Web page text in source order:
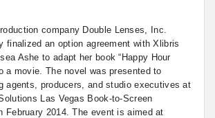
company Double Lenses, Inc.
finalized an option agreement with Xlibris
Ashe to adapt her book “Happy Hour
a movie. The novel was presented to
agents, producers, and studio executives at
Las Vegas Book-to-Screen
February 2014. The event is aimed at